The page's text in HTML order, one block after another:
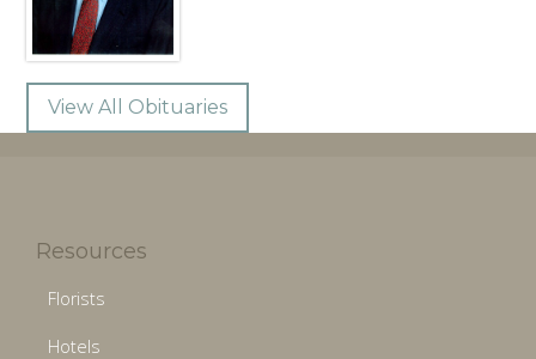
View All Obituaries
Resources
Florists
Hotels